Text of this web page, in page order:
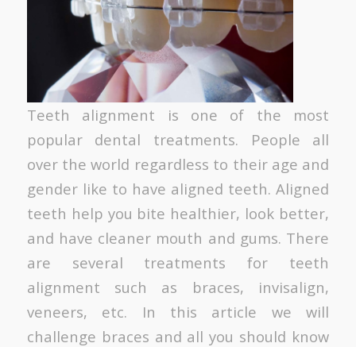
Teeth alignment is one of the most
popular dental treatments. People all
over the world regardless to their age and
gender like to have aligned teeth. Aligned
teeth help you bite healthier, look better,
and have cleaner mouth and gums. There
are several treatments for teeth
alignment such as braces, invisalign,
veneers, etc. In this article we will
challenge braces and all you should know